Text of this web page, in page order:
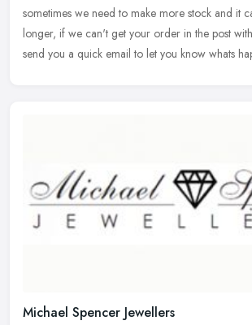
sometimes we need to make more stock and it
longer, if we can't get your order in the post
send you a quick email to let you know whats
Michael Spencer Jewellers